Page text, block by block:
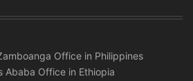
Office in Philippines
Ababa Office in Ethiopia